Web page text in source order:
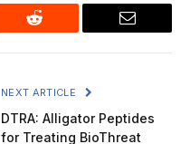
Reddit Email
NEXT ARTICLE
DTRA: Alligator Peptides
for Treating BioThreat